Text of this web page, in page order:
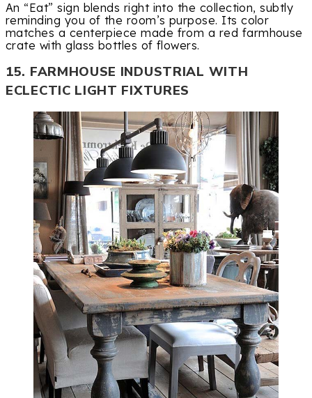
An “Eat” sign blends right into the collection, subtly
reminding you of the room’s purpose. Its color
matches a centerpiece made from a red farmhouse
crate with glass bottles of flowers.
15. FARMHOUSE INDUSTRIAL WITH
ECLECTIC LIGHT FIXTURES